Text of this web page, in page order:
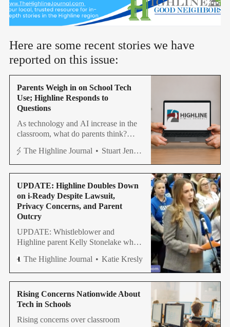
Here are some recent stories we have
reported on this issue:
Parents Weigh in on School Tech
Use; Highline Responds to
Questions
As technology and AI increase in the
classroom, what do parents think?
The Highline Journal Stuart Jenner
UPDATE: Highline Doubles Down
on i-Ready Despite Lawsuit,
Privacy Concerns, and Parent
Outcry
UPDATE: Whistleblower and
Highline parent Kelly Stonelake who
digital assessment tool last week, now
has a meeting with superintendent.
The Highline Journal Katie Kresly
Rising Concerns Nationwide About
Tech in Schools
Rising concerns over classroom